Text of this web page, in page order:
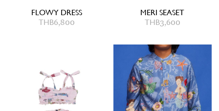
FLOWY DRESS
THB6,800
MERI SEASET
THB3,600